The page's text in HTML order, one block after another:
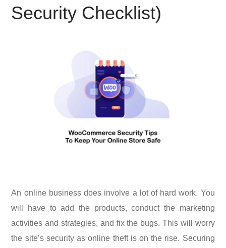
Security Checklist)
An online business does involve a lot of hard work. You
will have to add the products, conduct the marketing
activities and strategies, and fix the bugs. This will worry
the site’s security as online theft is on the rise. Securing